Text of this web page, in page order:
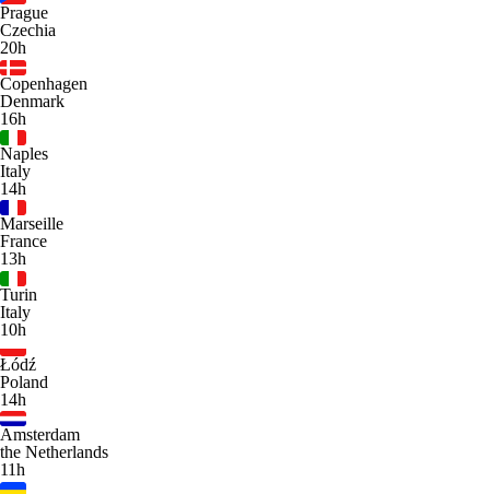
Prague
Czechia
20h
Copenhagen
Denmark
16h
Naples
Italy
14h
Marseille
France
13h
Turin
Italy
10h
Łódź
Poland
14h
Amsterdam
the Netherlands
11h